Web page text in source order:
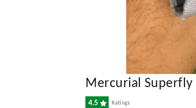
Mercurial Superfly
4.5 Ratings